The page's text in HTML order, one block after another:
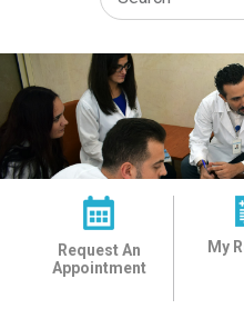
Request An
Appointment
My